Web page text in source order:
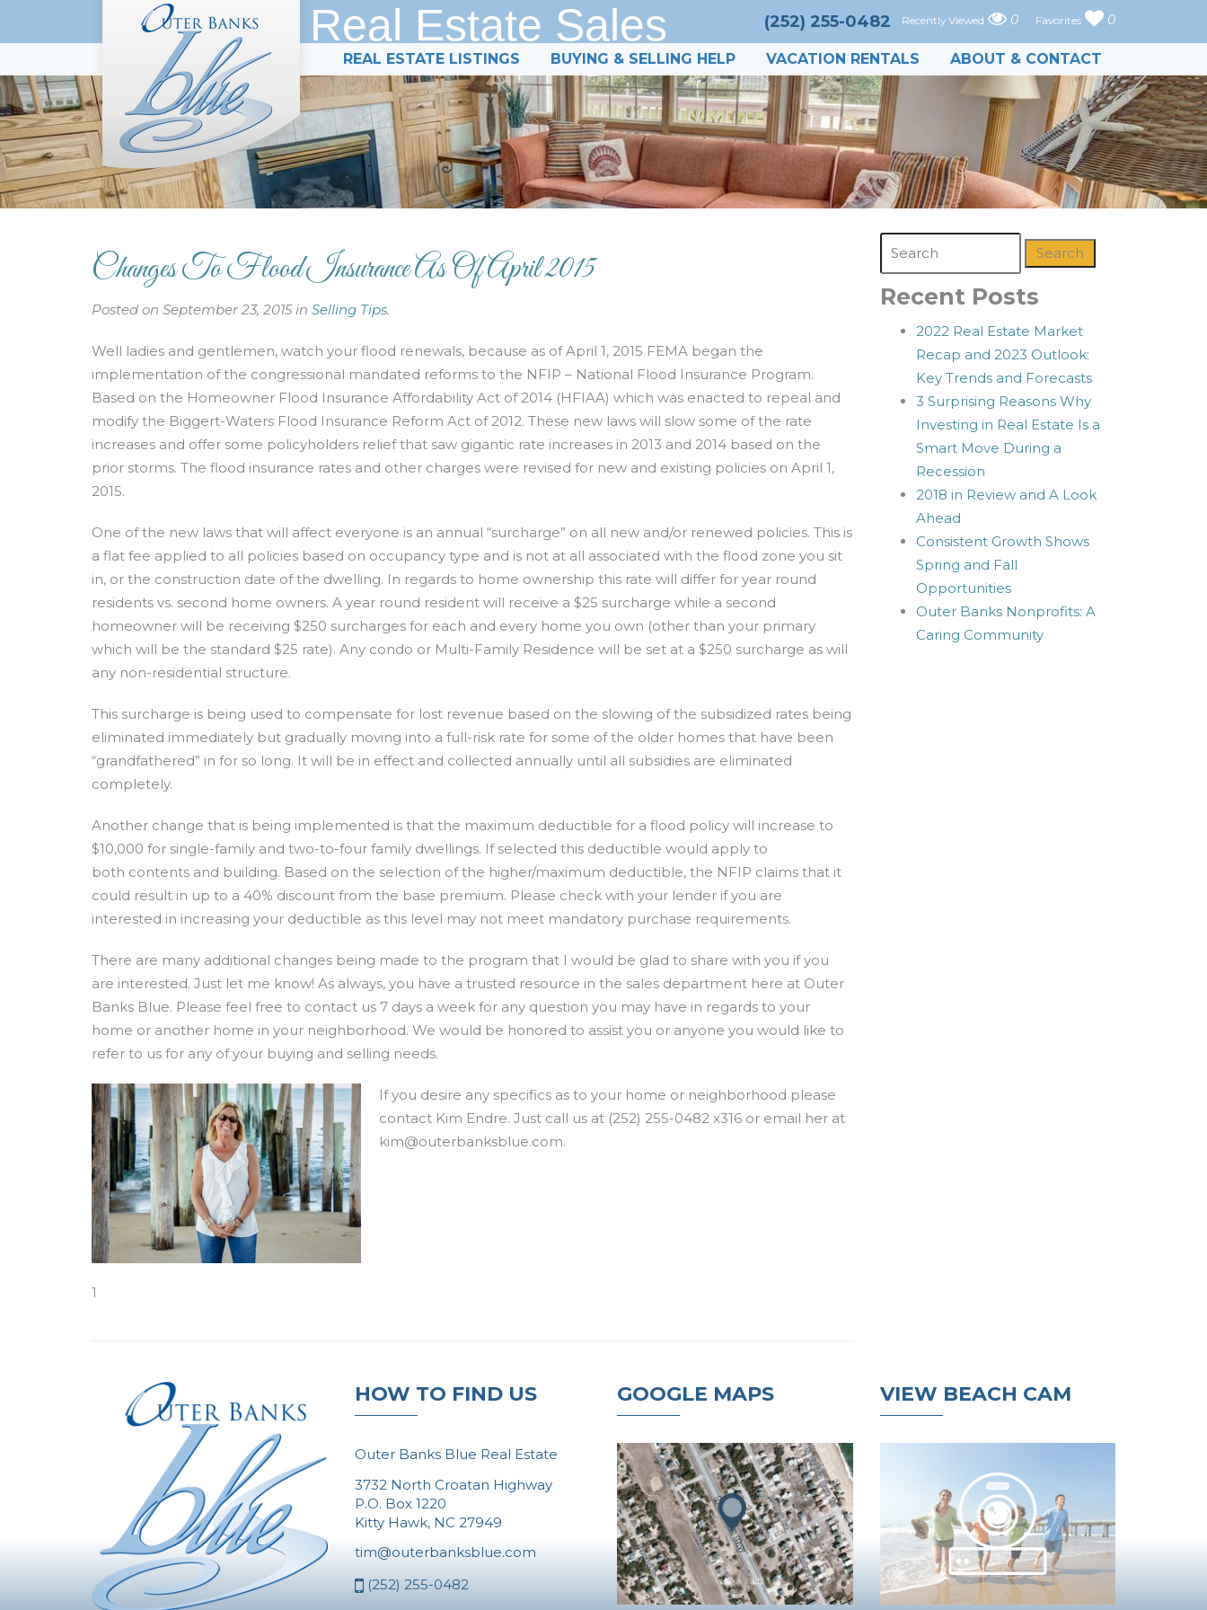
Real Estate Sales (252) 255-0482 Recently Viewed 0 Favorites 0
REAL ESTATE LISTINGS BUYING & SELLING HELP VACATION RENTALS ABOUT & CONTACT
Changes To Flood Insurance As Of April 2015
Posted on September 23, 2015 in Selling Tips.
Well ladies and gentlemen, watch your flood renewals, because as of April 1, 2015 FEMA began the
implementation of the congressional mandated reforms to the NFIP – National Flood Insurance Program.
Based on the Homeowner Flood Insurance Affordability Act of 2014 (HFIAA) which was enacted to repeal and
modify the Biggert-Waters Flood Insurance Reform Act of 2012. These new laws will slow some of the rate
increases and offer some policyholders relief that saw gigantic rate increases in 2013 and 2014 based on the
prior storms. The flood insurance rates and other charges were revised for new and existing policies on April 1,
2015.
One of the new laws that will affect everyone is an annual “surcharge” on all new and/or renewed policies. This is
a flat fee applied to all policies based on occupancy type and is not at all associated with the flood zone you sit
in, or the construction date of the dwelling. In regards to home ownership this rate will differ for year round
residents vs. second home owners. A year round resident will receive a $25 surcharge while a second
homeowner will be receiving $250 surcharges for each and every home you own (other than your primary
which will be the standard $25 rate). Any condo or Multi-Family Residence will be set at a $250 surcharge as will
any non-residential structure.
This surcharge is being used to compensate for lost revenue based on the slowing of the subsidized rates being
eliminated immediately but gradually moving into a full-risk rate for some of the older homes that have been
“grandfathered” in for so long. It will be in effect and collected annually until all subsidies are eliminated
completely.
Another change that is being implemented is that the maximum deductible for a flood policy will increase to
$10,000 for single-family and two-to-four family dwellings. If selected this deductible would apply to
both contents and building. Based on the selection of the higher/maximum deductible, the NFIP claims that it
could result in up to a 40% discount from the base premium. Please check with your lender if you are
interested in increasing your deductible as this level may not meet mandatory purchase requirements.
There are many additional changes being made to the program that I would be glad to share with you if you
are interested. Just let me know! As always, you have a trusted resource in the sales department here at Outer
Banks Blue. Please feel free to contact us 7 days a week for any question you may have in regards to your
home or another home in your neighborhood. We would be honored to assist you or anyone you would like to
refer to us for any of your buying and selling needs.
If you desire any specifics as to your home or neighborhood please
contact Kim Endre. Just call us at (252) 255-0482 x316 or email her at
kim@outerbanksblue.com.
1
Search
Recent Posts
2022 Real Estate Market
Recap and 2023 Outlook:
Key Trends and Forecasts
3 Surprising Reasons Why
Investing in Real Estate Is a
Smart Move During a
Recession
2018 in Review and A Look
Ahead
Consistent Growth Shows
Spring and Fall
Opportunities
Outer Banks Nonprofits: A
Caring Community
HOW TO FIND US
Outer Banks Blue Real Estate
3732 North Croatan Highway
P.O. Box 1220
Kitty Hawk, NC 27949
tim@outerbanksblue.com
(252) 255-0482
GOOGLE MAPS VIEW BEACH CAM